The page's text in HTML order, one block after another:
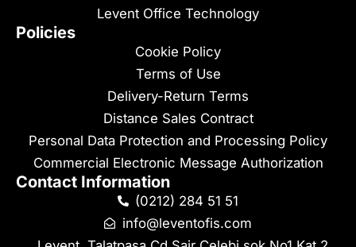
Levent Office Technology
Policies
Cookie Policy
Terms of Use
Delivery-Return Terms
Distance Sales Contract
Personal Data Protection and Processing Policy
Commercial Electronic Message Authorization
Contact Information
(0212) 284 51 51
info@leventofis.com